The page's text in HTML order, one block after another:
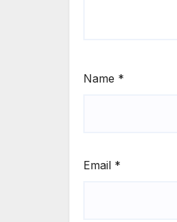
Name *
Email *